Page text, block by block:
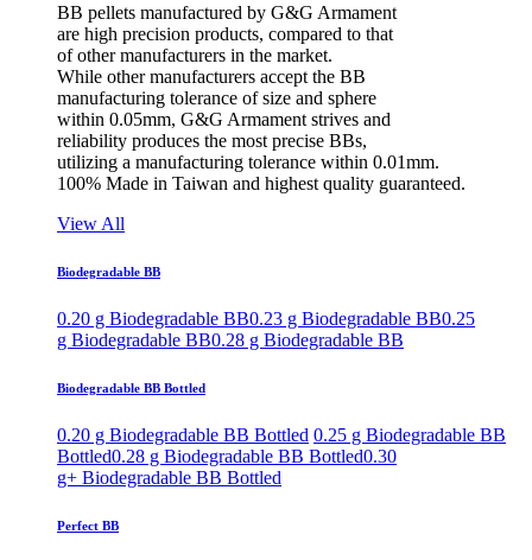
BB pellets manufactured by G&G Armament
are high precision products, compared to that
of other manufacturers in the market.
While other manufacturers accept the BB
manufacturing tolerance of size and sphere
within 0.05mm, G&G Armament strives and
reliability produces the most precise BBs,
utilizing a manufacturing tolerance within 0.01mm.
100% Made in Taiwan and highest quality guaranteed.
View All
Biodegradable BB
0.20 g Biodegradable BB0.23 g Biodegradable BB0.25
g Biodegradable BB0.28 g Biodegradable BB
Biodegradable BB Bottled
0.20 g Biodegradable BB Bottled 0.25 g Biodegradable BB
Bottled0.28 g Biodegradable BB Bottled0.30
g+ Biodegradable BB Bottled
Perfect BB